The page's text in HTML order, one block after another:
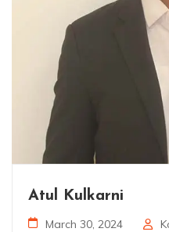
Atul Kulkarni
March 30, 2024